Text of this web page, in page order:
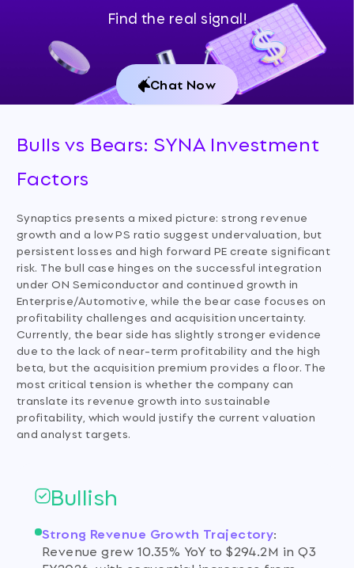
Find the real signal!
Chat Now
Bulls vs Bears: SYNA Investment
Factors
Synaptics presents a mixed picture: strong revenue
growth and a low PS ratio suggest undervaluation, but
persistent losses and high forward PE create significant
risk. The bull case hinges on the successful integration
under ON Semiconductor and continued growth in
Enterprise/Automotive, while the bear case focuses on
profitability challenges and acquisition uncertainty.
Currently, the bear side has slightly stronger evidence
due to the lack of near-term profitability and the high
beta, but the acquisition premium provides a floor. The
most critical tension is whether the company can
translate its revenue growth into sustainable
profitability, which would justify the current valuation
and analyst targets.
Bullish
Strong Revenue Growth Trajectory:
Revenue grew 10.35% YoY to $294.2M in Q3